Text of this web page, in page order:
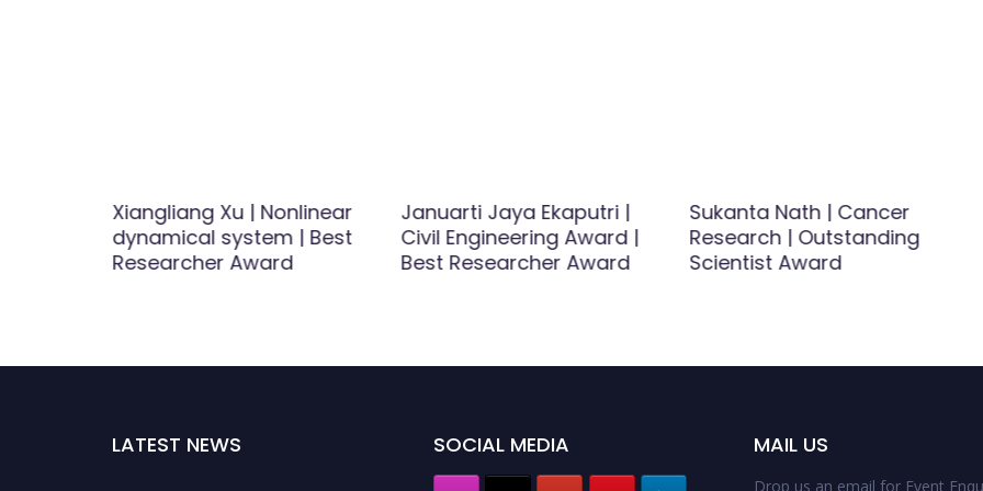
Xiangliang Xu | Nonlinear
dynamical system | Best
Researcher Award
Januarti Jaya Ekaputri |
Civil Engineering Award |
Best Researcher Award
Sukanta Nath | Cancer
Research | Outstanding
Scientist Award
LATEST NEWS SOCIAL MEDIA MAIL US
Drop us an email for Event